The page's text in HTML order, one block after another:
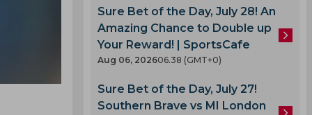
Sure Bet of the Day, July 28! An
Amazing Chance to Double up
Your Reward! | SportsCafe
Aug 06, 202606.38 (GMT+0)
Sure Bet of the Day, July 27!
Southern Brave vs MI London